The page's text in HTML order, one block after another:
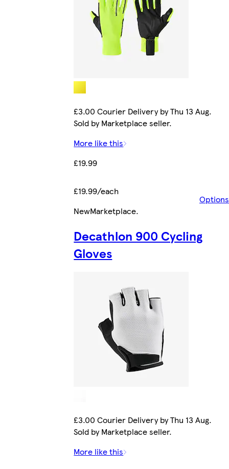
£3.00 Courier Delivery by Thu 13 Aug.
Sold by Marketplace seller.
More like this
£19.99
£19.99/each
Options
NewMarketplace.
Decathlon 900 Cycling
Gloves
£3.00 Courier Delivery by Thu 13 Aug.
Sold by Marketplace seller.
More like this